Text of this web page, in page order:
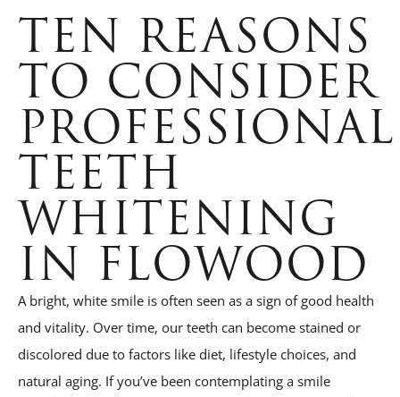
TEN REASONS
TO CONSIDER
PROFESSIONAL
TEETH
WHITENING
IN FLOWOOD
A bright, white smile is often seen as a sign of good health
and vitality. Over time, our teeth can become stained or
discolored due to factors like diet, lifestyle choices, and
natural aging. If you’ve been contemplating a smile